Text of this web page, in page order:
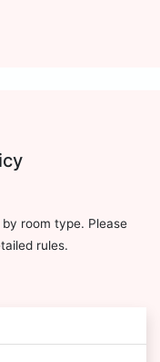
by room type. Please
rules.